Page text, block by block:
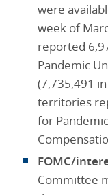
were
week of
reported
Pandemic
(7,735,491
territories
for
FOMC/
Committee